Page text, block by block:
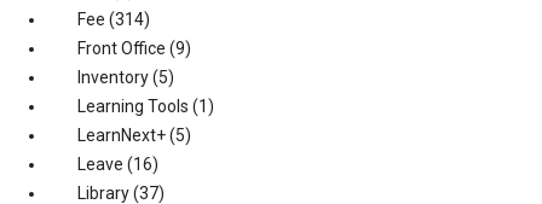
Fee (314)
Front Office (9)
Inventory(5)
Learning Tools (1)
LearnNext+(5)
Leave (16)
Library(37)